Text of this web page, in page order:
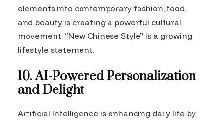
elements into contemporary fashion, food,
and beauty is creating a powerful cultural
movement. “New Chinese Style” is a growing
lifestyle statement.
10. AI-Powered Personalization
and Delight
Artificial Intelligence is enhancing daily life by